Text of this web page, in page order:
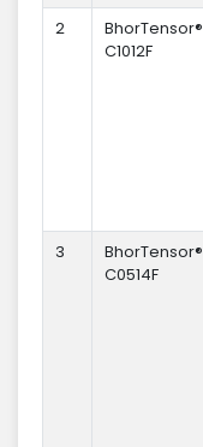
2
BhorTensor®
C1012F
3
BhorTensor®
C0514F